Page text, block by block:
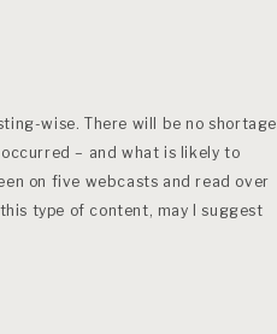
wise. There will be no shortage
– and what is likely to
on five webcasts and read over
type of content, may I suggest